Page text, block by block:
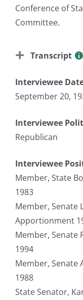
Conference of
Committee.
Transcript
Interviewee
September 20,
Interviewee
Republican
Interviewee
Member, State
1983
Member, Senate
Apportionment
Member, Senate
1994
Member, Senate
1988
State Senator,